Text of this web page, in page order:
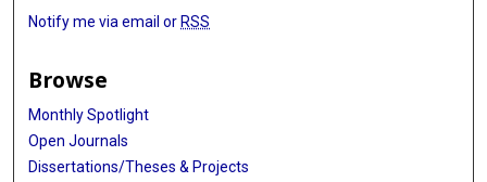
Notify me via email or RSS
Browse
Monthly Spotlight
Open Journals
Dissertations/Theses & Projects